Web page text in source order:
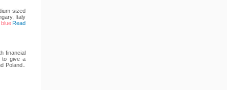
sized
Italy
Read
financial
to give a
Poland..